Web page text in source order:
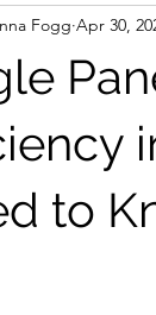
to
Fogg Apr 30,